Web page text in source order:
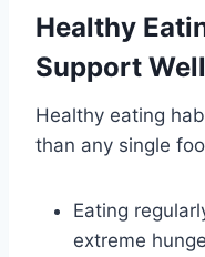
Healthy
Support
Healthy eating
than any single
Eating
extreme